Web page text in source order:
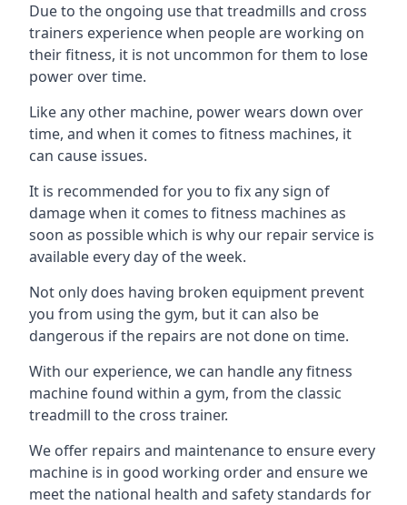
Due to the ongoing use that treadmills and cross
trainers experience when people are working on
their fitness, it is not uncommon for them to lose
power over time.
Like any other machine, power wears down over
time, and when it comes to fitness machines, it
can cause issues.
It is recommended for you to fix any sign of
damage when it comes to fitness machines as
soon as possible which is why our repair service is
available every day of the week.
Not only does having broken equipment prevent
you from using the gym, but it can also be
dangerous if the repairs are not done on time.
With our experience, we can handle any fitness
machine found within a gym, from the classic
treadmill to the cross trainer.
We offer repairs and maintenance to ensure every
machine is in good working order and ensure we
meet the national health and safety standards for